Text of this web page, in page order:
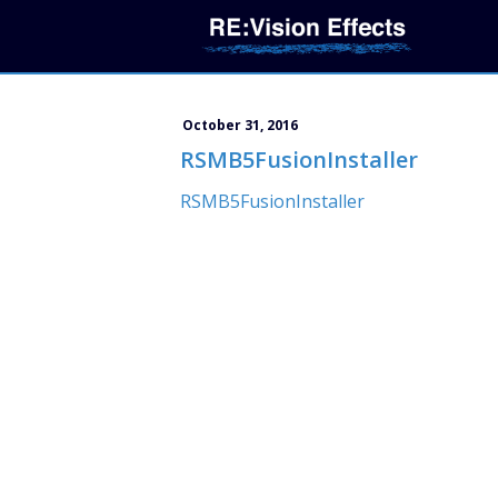
October 31, 2016
RSMB5FusionInstaller
RSMB5FusionInstaller